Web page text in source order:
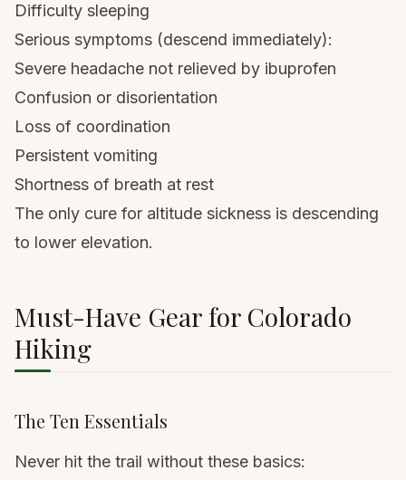
Difficulty sleeping
Serious symptoms (descend immediately):
Severe headache not relieved by ibuprofen
Confusion or disorientation
Loss of coordination
Persistent vomiting
Shortness of breath at rest
The only cure for altitude sickness is descending
to lower elevation.
Must-Have Gear for Colorado
Hiking
The Ten Essentials
Never hit the trail without these basics: